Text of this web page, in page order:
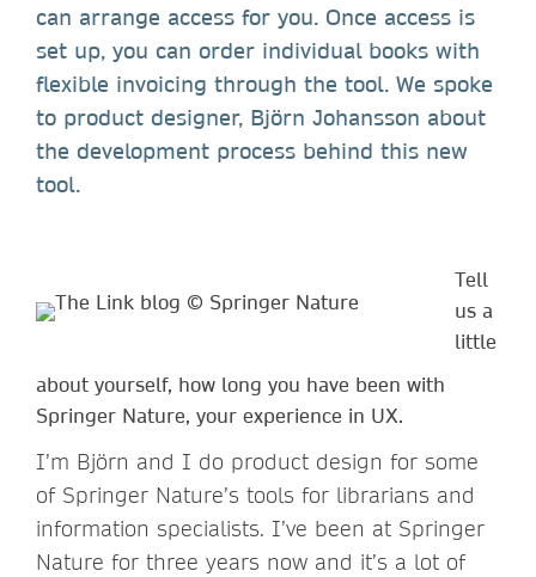
can arrange access for you. Once access is
set up, you can order individual books with
flexible invoicing through the tool. We spoke
to product designer, Björn Johansson about
the development process behind this new
tool.
Tell
us a
little
about yourself, how long you have been with
Springer Nature, your experience in UX.
I’m Björn and I do product design for some
of Springer Nature’s tools for librarians and
information specialists. I’ve been at Springer
Nature for three years now and it’s a lot of